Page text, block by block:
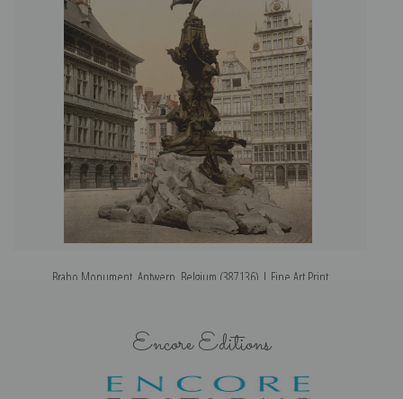
Brabo Monument, Antwerp, Belgium (387136) | Fine Art Print
Encore Editions